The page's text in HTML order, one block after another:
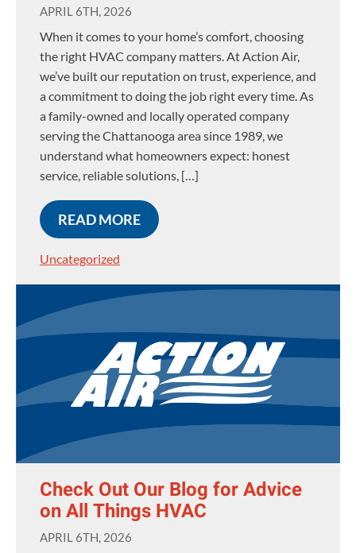
APRIL 6TH, 2026
When it comes to your home’s comfort, choosing
the right HVAC company matters. At Action Air,
we’ve built our reputation on trust, experience, and
a commitment to doing the job right every time. As
a family-owned and locally operated company
serving the Chattanooga area since 1989, we
understand what homeowners expect: honest
service, reliable solutions, […]
READ MORE
Uncategorized
Check Out Our Blog for Advice
on All Things HVAC
APRIL 6TH, 2026